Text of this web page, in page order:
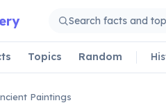
Topics Random
Paintings